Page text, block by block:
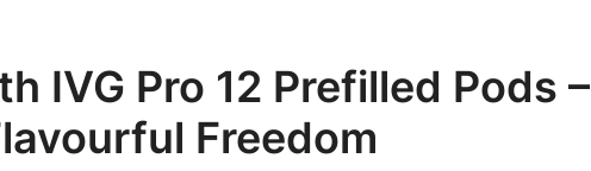
IVG Pro 12 Prefilled Pods –
Freedom